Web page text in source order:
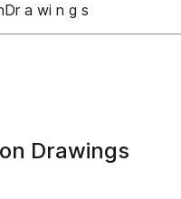
a wi n g s
Drawings